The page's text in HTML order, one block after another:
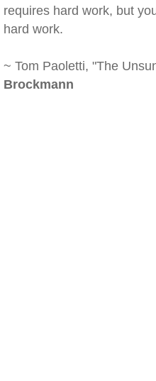
requires hard work, but
hard work.
~ Tom Paoletti, "The
Brockmann